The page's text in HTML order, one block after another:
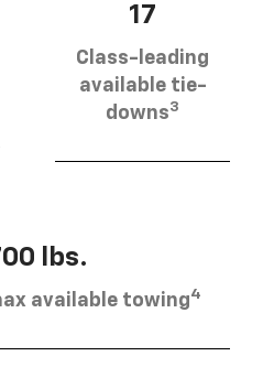
17
Class-leading
available tie-
downs3
lbs.
available towing4